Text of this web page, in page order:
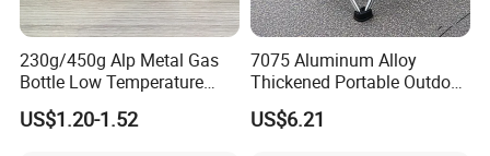
230g/450g Alp Metal Gas
Bottle Low Temperature
Resistant for Camping
US$1.20-1.52
7075 Aluminum Alloy
Thickened Portable Outdoor
Folding Camp Stool for
Fishing Camping
US$6.21